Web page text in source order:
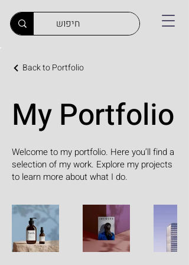
Back to Portfolio
My Portfolio
Welcome to my portfolio. Here you’ll find a
selection of my work. Explore my projects
to learn more about what I do.